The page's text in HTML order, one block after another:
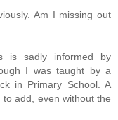
Am I missing out
is sadly informed by
I was taught by a
in Primary School. A
add, even without the